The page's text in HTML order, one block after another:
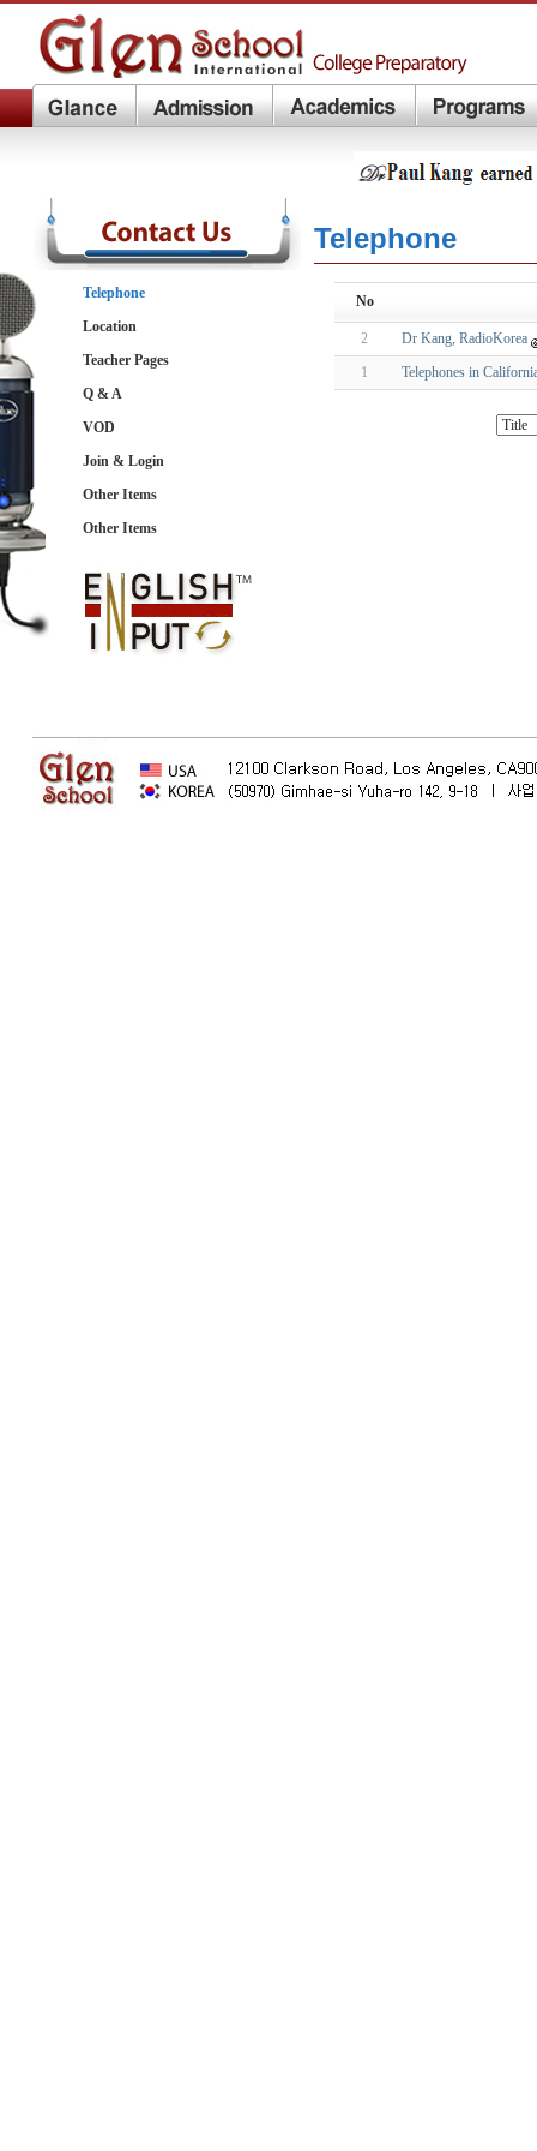
Telephone
Location
Teacher Pages
Q & A
VOD
Join & Login
Other Items
Other Items
Telephone
No
2
Dr Kang, RadioKorea
1
Telephones in